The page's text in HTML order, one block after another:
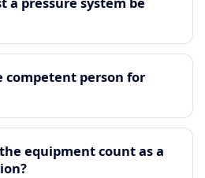
competent person for
equipment count as a